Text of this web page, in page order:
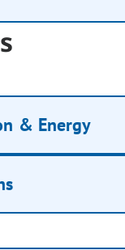
& Energy